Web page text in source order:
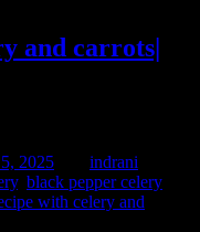
and carrots|
2025
indrani
, black pepper celery
with celery and